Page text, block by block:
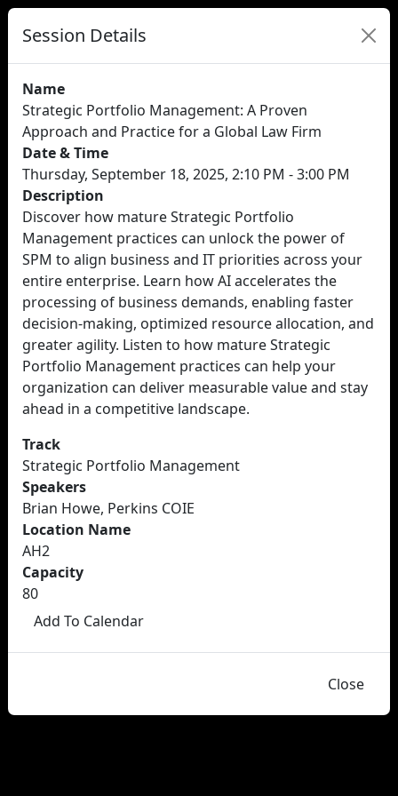
Session Details
Name
Strategic Portfolio Management: A Proven
Approach and Practice for a Global Law Firm
Date & Time
Thursday, September 18, 2025, 2:10 PM - 3:00 PM
Description
Discover how mature Strategic Portfolio
Management practices can unlock the power of
SPM to align business and IT priorities across your
entire enterprise. Learn how AI accelerates the
processing of business demands, enabling faster
decision-making, optimized resource allocation, and
greater agility. Listen to how mature Strategic
Portfolio Management practices can help your
organization can deliver measurable value and stay
ahead in a competitive landscape.
Track
Strategic Portfolio Management
Speakers
Brian Howe, Perkins COIE
Location Name
AH2
Capacity
80
Add To Calendar
Close